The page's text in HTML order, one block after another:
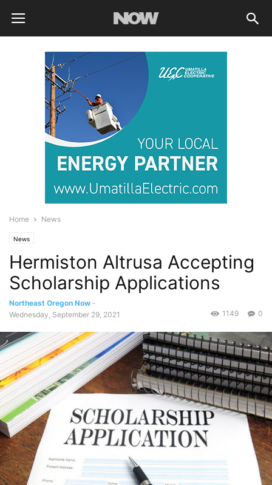
Home News
News
Hermiston Altrusa Accepting
Scholarship Applications
Northeast Oregon Now -
Wednesday, September 29, 2021
0
1149